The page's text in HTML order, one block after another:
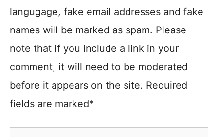
langugage, fake email addresses and fake
names will be marked as spam. Please
note that if you include a link in your
comment, it will need to be moderated
before it appears on the site. Required
fields are marked*